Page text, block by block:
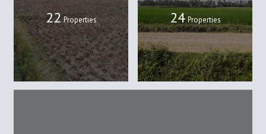
22 Properties 24 Properties